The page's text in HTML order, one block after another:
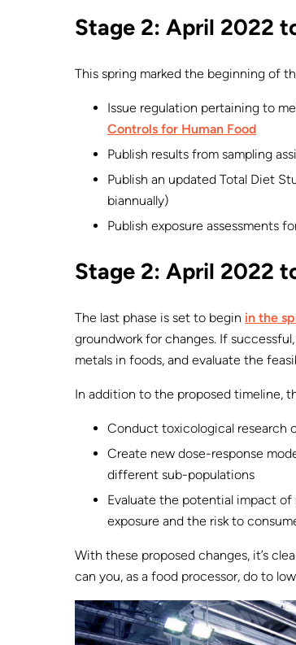
Stage 2: April 2022
This spring marked the beginning of
Issue regulation pertaining to
Controls for Human Food
Publish results from sampling
Publish an updated Total Diet
biannually)
Publish exposure assessments
Stage 2: April 2022
The last phase is set to begin in the
groundwork for changes. If
metals in foods, and evaluate the
In addition to the proposed timeline,
Conduct toxicological research
Create new dose-response
different sub-populations
Evaluate the potential impact
exposure and the risk to
With these proposed changes, it’s
can you, as a food processor, do to